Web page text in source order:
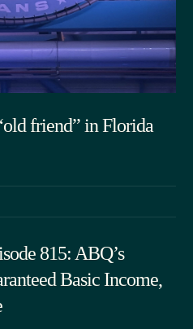
friend” in Florida
815: ABQ’s
Basic Income,